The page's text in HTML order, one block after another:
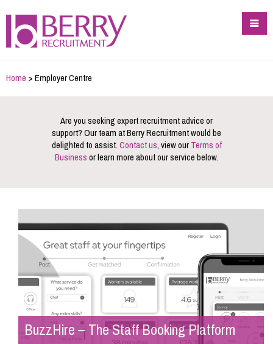
Home> Employer Centre
Are you seeking expert recruitment advice or
support? Our team at Berry Recruitment would be
delighted to assist.Contact us, view ourTerms of
Businessor learn more about our service below.
BuzzHire – The Staff Booking Platform